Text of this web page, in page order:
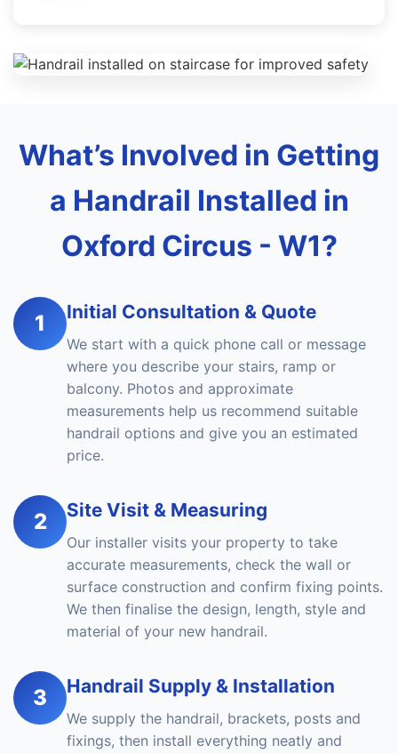
What’s Involved in Getting
a Handrail Installed in
Oxford Circus - W1?
1 Initial Consultation & Quote
We start with a quick phone call or message
where you describe your stairs, ramp or
balcony. Photos and approximate
measurements help us recommend suitable
handrail options and give you an estimated
price.
2 Site Visit & Measuring
Our installer visits your property to take
accurate measurements, check the wall or
surface construction and confirm fixing points.
We then finalise the design, length, style and
material of your new handrail.
3 Handrail Supply & Installation
We supply the handrail, brackets, posts and
fixings, then install everything neatly and